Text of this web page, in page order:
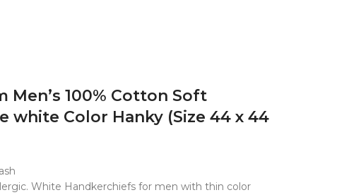
Men’s 100% Cotton Soft
white Color Hanky (Size 44 x 44
White Handkerchiefs for men with thin color